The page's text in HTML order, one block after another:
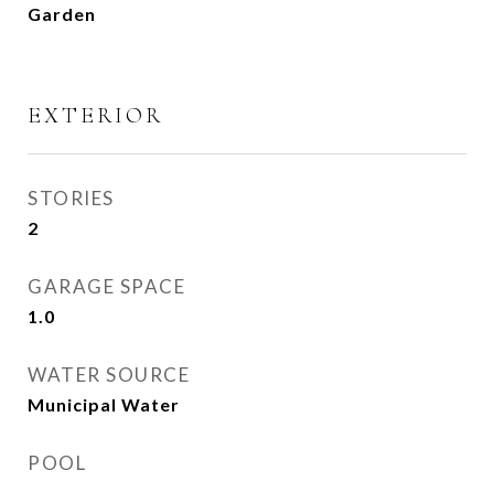
Garden
EXTERIOR
STORIES
2
GARAGE SPACE
1.0
WATER SOURCE
Municipal Water
POOL